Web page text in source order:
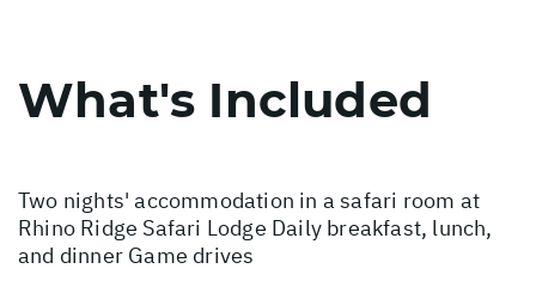
What's Included
Two nights' accommodation in a safari room at
Rhino Ridge Safari Lodge Daily breakfast, lunch,
and dinner Game drives